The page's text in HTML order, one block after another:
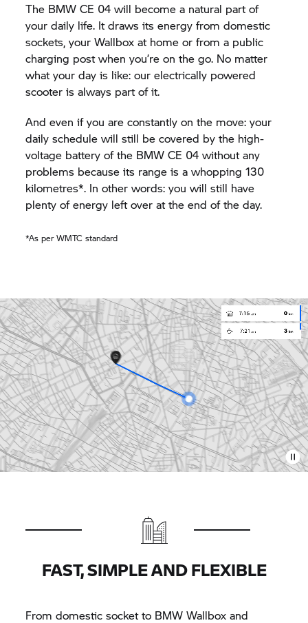
The BMW CE 04 will become a natural part of
your daily life. It draws its energy from domestic
sockets, your Wallbox at home or from a public
charging post when you’re on the go. No matter
what your day is like: our electrically powered
scooter is always part of it.
And even if you are constantly on the move: your
daily schedule will still be covered by the high-
voltage battery of the BMW CE 04 without any
problems because its range is a whopping 130
kilometres*. In other words: you will still have
plenty of energy left over at the end of the day.
*As per WMTC standard
FAST, SIMPLE AND FLEXIBLE
From domestic socket to BMW Wallbox and